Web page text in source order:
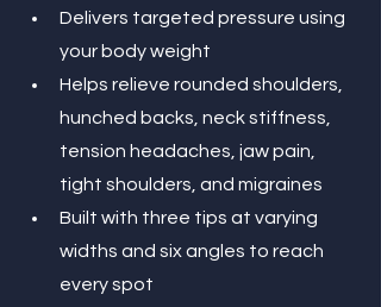
Delivers targeted pressure using
your body weight
Helps relieve rounded shoulders,
hunched backs, neck stiffness,
tension headaches, jaw pain,
tight shoulders, and migraines
Built with three tips at varying
widths and six angles to reach
every spot